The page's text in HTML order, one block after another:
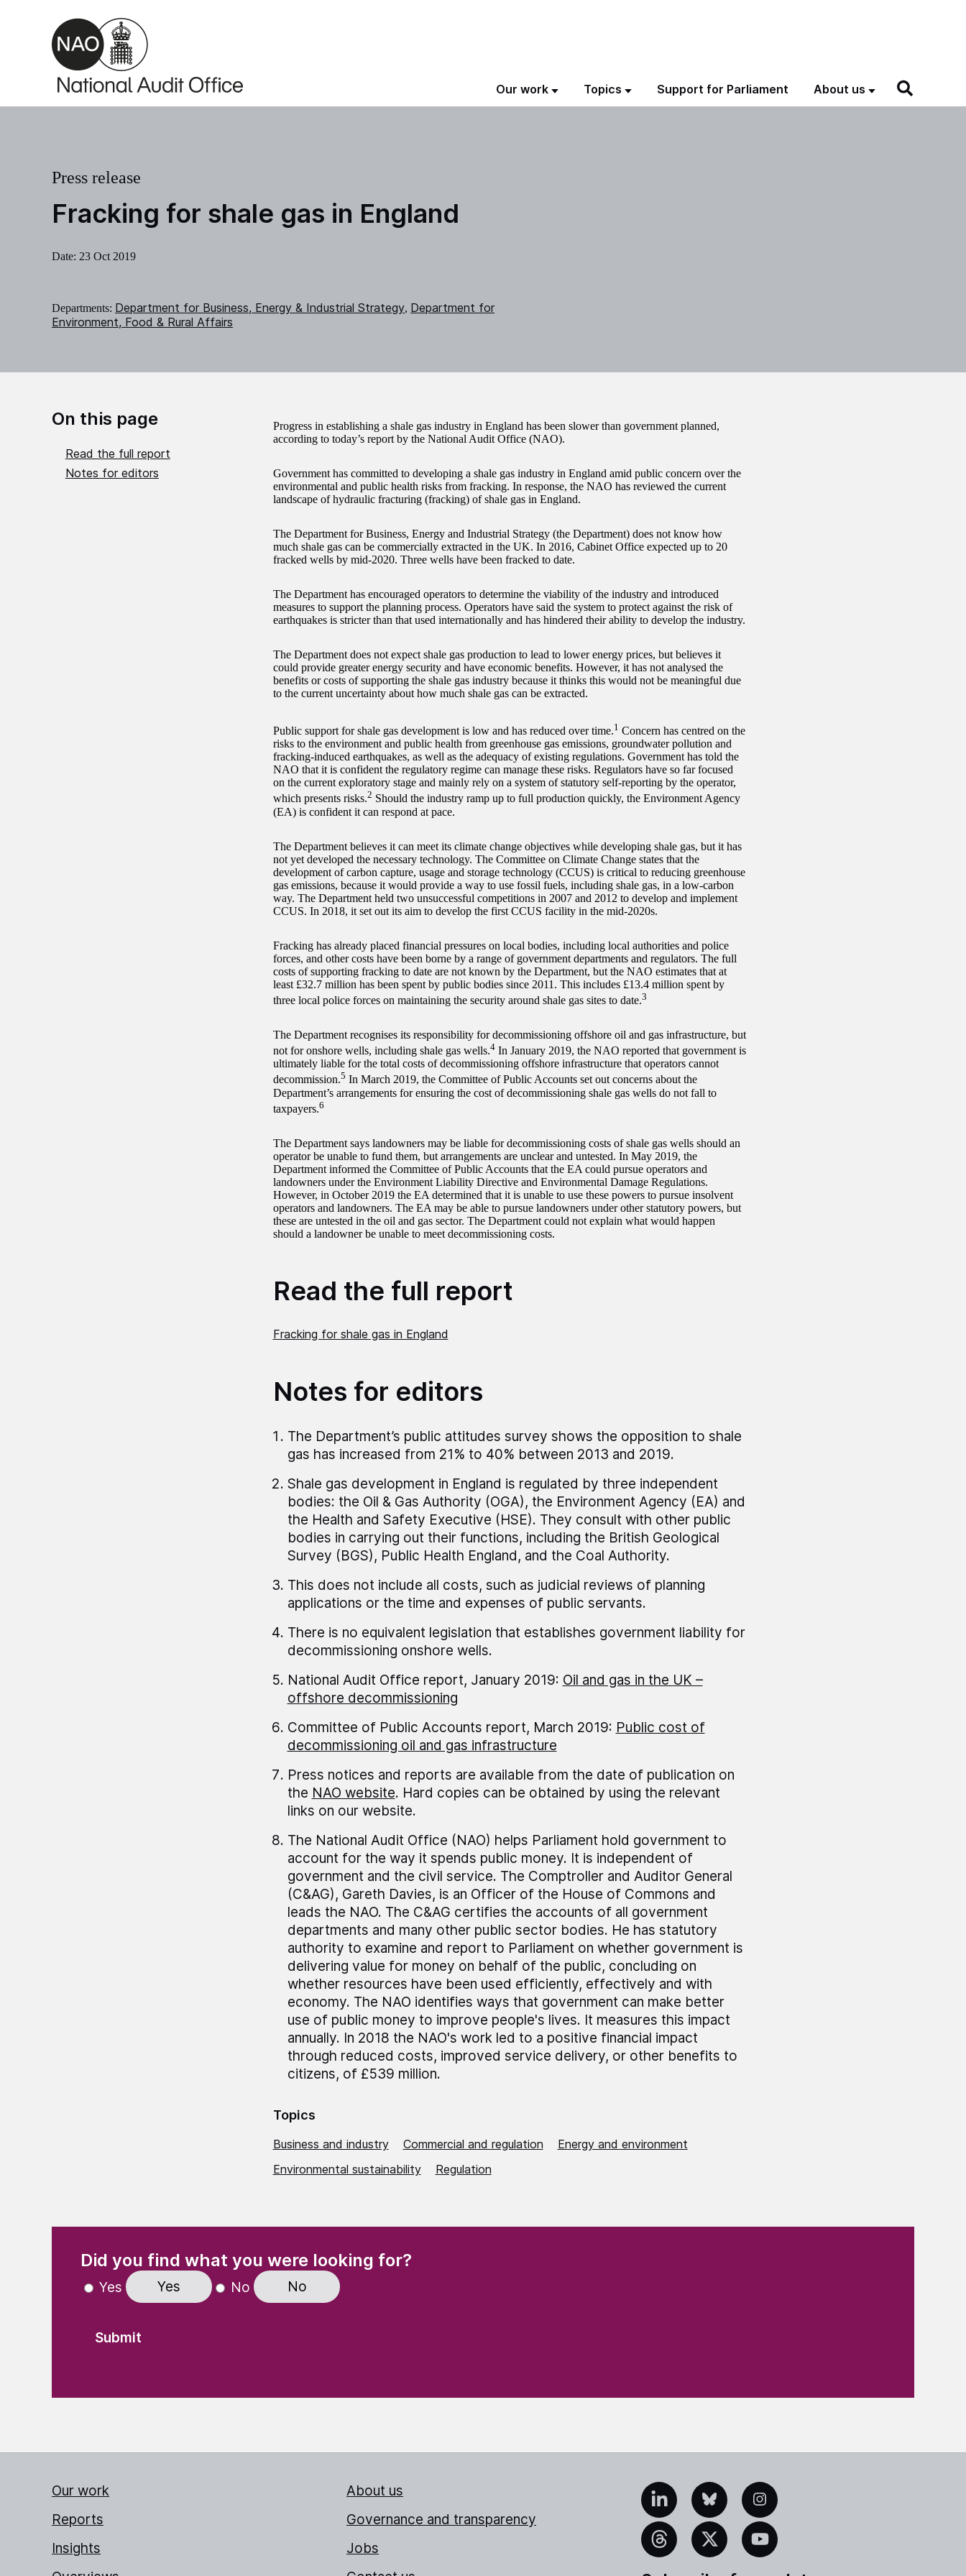
Skip to main content
Our work Topics Support for Parliament About us
Fracking for shale gas in England
Press release
Date: 23 Oct 2019
Departments: Department for Business, Energy & Industrial Strategy, Department for
Environment, Food & Rural Affairs
On this page
Read the full report
Notes for editors
Progress in establishing a shale gas industry in England has been slower than government planned,
according to today’s report by the National Audit Office (NAO).
Government has committed to developing a shale gas industry in England amid public concern over the
environmental and public health risks from fracking. In response, the NAO has reviewed the current
landscape of hydraulic fracturing (fracking) of shale gas in England.
The Department for Business, Energy and Industrial Strategy (the Department) does not know how
much shale gas can be commercially extracted in the UK. In 2016, Cabinet Office expected up to 20
fracked wells by mid-2020. Three wells have been fracked to date.
The Department has encouraged operators to determine the viability of the industry and introduced
measures to support the planning process. Operators have said the system to protect against the risk of
earthquakes is stricter than that used internationally and has hindered their ability to develop the industry.
The Department does not expect shale gas production to lead to lower energy prices, but believes it
could provide greater energy security and have economic benefits. However, it has not analysed the
benefits or costs of supporting the shale gas industry because it thinks this would not be meaningful due
to the current uncertainty about how much shale gas can be extracted.
Public support for shale gas development is low and has reduced over time.1 Concern has centred on the
risks to the environment and public health from greenhouse gas emissions, groundwater pollution and
fracking-induced earthquakes, as well as the adequacy of existing regulations. Government has told the
NAO that it is confident the regulatory regime can manage these risks. Regulators have so far focused
on the current exploratory stage and mainly rely on a system of statutory self-reporting by the operator,
which presents risks.2 Should the industry ramp up to full production quickly, the Environment Agency
(EA) is confident it can respond at pace.
The Department believes it can meet its climate change objectives while developing shale gas, but it has
not yet developed the necessary technology. The Committee on Climate Change states that the
development of carbon capture, usage and storage technology (CCUS) is critical to reducing greenhouse
gas emissions, because it would provide a way to use fossil fuels, including shale gas, in a low-carbon
way. The Department held two unsuccessful competitions in 2007 and 2012 to develop and implement
CCUS. In 2018, it set out its aim to develop the first CCUS facility in the mid-2020s.
Fracking has already placed financial pressures on local bodies, including local authorities and police
forces, and other costs have been borne by a range of government departments and regulators. The full
costs of supporting fracking to date are not known by the Department, but the NAO estimates that at
least £32.7 million has been spent by public bodies since 2011. This includes £13.4 million spent by
three local police forces on maintaining the security around shale gas sites to date.3
The Department recognises its responsibility for decommissioning offshore oil and gas infrastructure, but
not for onshore wells, including shale gas wells.4In January 2019, the NAO reported that government is
ultimately liable for the total costs of decommissioning offshore infrastructure that operators cannot
decommission.5 In March 2019, the Committee of Public Accounts set out concerns about the
Department’s arrangements for ensuring the cost of decommissioning shale gas wells do not fall to
taxpayers.6
The Department says landowners may be liable for decommissioning costs of shale gas wells should an
operator be unable to fund them, but arrangements are unclear and untested. In May 2019, the
Department informed the Committee of Public Accounts that the EA could pursue operators and
landowners under the Environment Liability Directive and Environmental Damage Regulations.
However, in October 2019 the EA determined that it is unable to use these powers to pursue insolvent
operators and landowners. The EA may be able to pursue landowners under other statutory powers, but
these are untested in the oil and gas sector. The Department could not explain what would happen
should a landowner be unable to meet decommissioning costs.
Read the full report
Fracking for shale gas in England
Notes for editors
The Department’s public attitudes survey shows the opposition to shale
gas has increased from 21% to 40% between 2013 and 2019.
Shale gas development in England is regulated by three independent
bodies: the Oil & Gas Authority (OGA), the Environment Agency (EA) and
the Health and Safety Executive (HSE). They consult with other public
bodies in carrying out their functions, including the British Geological
Survey (BGS), Public Health England, and the Coal Authority.
This does not include all costs, such as judicial reviews of planning
applications or the time and expenses of public servants.
There is no equivalent legislation that establishes government liability for
decommissioning onshore wells.
National Audit Office report, January 2019: Oil and gas in the UK –
offshore decommissioning
Committee of Public Accounts report, March 2019: Public cost of
decommissioning oil and gas infrastructure
Press notices and reports are available from the date of publication on
the NAO website. Hard copies can be obtained by using the relevant
links on our website.
The National Audit Office (NAO) helps Parliament hold government to
account for the way it spends public money. It is independent of
government and the civil service. The Comptroller and Auditor General
(C&AG), Gareth Davies, is an Officer of the House of Commons and
leads the NAO. The C&AG certifies the accounts of all government
departments and many other public sector bodies. He has statutory
authority to examine and report to Parliament on whether government is
delivering value for money on behalf of the public, concluding on
whether resources have been used efficiently, effectively and with
economy. The NAO identifies ways that government can make better
use of public money to improve people's lives. It measures this impact
annually. In 2018 the NAO's work led to a positive financial impact
through reduced costs, improved service delivery, or other benefits to
citizens, of £539 million.
Topics
Business and industry Commercial and regulation
Energy and environment
Environmental sustainability
Regulation
Did you find what you were looking for?(Required)
Yes Yes No No
Our work
Reports
Insights
About us
Governance and transparency
Jobs
LinkedInBlueskyInstagram
Threads X YouTube